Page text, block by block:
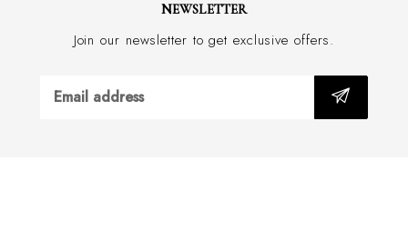
NEWSLETTER
Join our newsletter to get exclusive offers.